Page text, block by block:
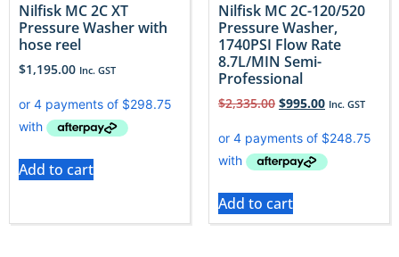
Nilfisk MC 2C XT
Pressure Washer with
hose reel
$1,195.00 Inc. GST
Add to cart
Nilfisk MC 2C-120/520
Pressure Washer,
1740PSI Flow Rate
8.7L/MIN Semi-
Professional
$2,335.00 $995.00 Inc. GST
Add to cart